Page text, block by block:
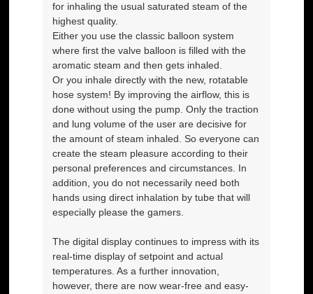
for inhaling the usual saturated steam of the
highest quality.
Either you use the classic balloon system
where first the valve balloon is filled with the
aromatic steam and then gets inhaled.
Or you inhale directly with the new, rotatable
hose system! By improving the airflow, this is
done without using the pump. Only the traction
and lung volume of the user are decisive for
the amount of steam inhaled. So everyone can
create the steam pleasure according to their
personal preferences and circumstances. In
addition, you do not necessarily need both
hands using direct inhalation by tube that will
especially please the gamers.
The digital display continues to impress with its
real-time display of setpoint and actual
temperatures. As a further innovation,
however, there are now wear-free and easy-